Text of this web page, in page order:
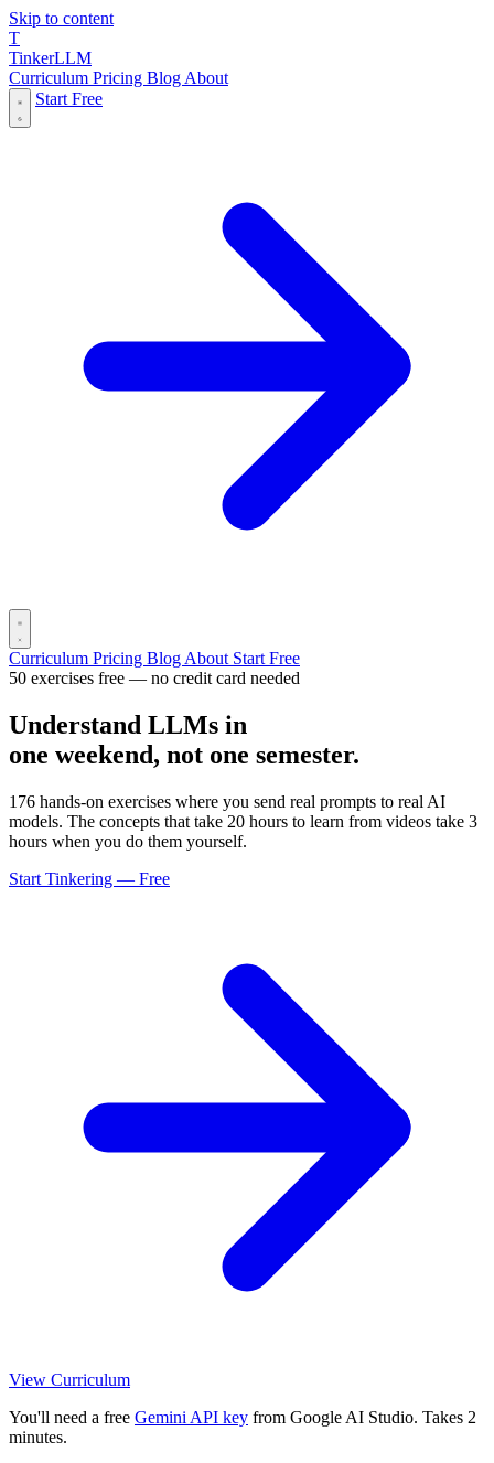
Skip to content
T
TinkerLLM
Curriculum Pricing Blog About
Start Free
Curriculum Pricing Blog About Start Free
50 exercises free — no credit card needed
Understand LLMs in
one weekend, not one semester.
176 hands-on exercises where you send real prompts to real AI
models. The concepts that take 20 hours to learn from videos take 3
hours when you do them yourself.
Start Tinkering — Free
View Curriculum
You'll need a free Gemini API key from Google AI Studio. Takes 2
minutes.